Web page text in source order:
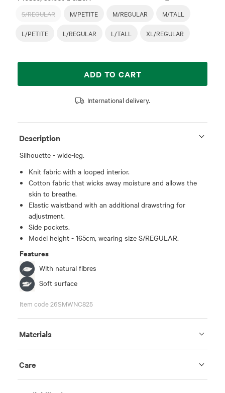
S/REGULAR M/PETITE M/REGULAR M/TALL
L/PETITE L/REGULAR L/TALL XL/REGULAR
ADD TO CART
International delivery.
Description
Silhouette - wide-leg.
Knit fabric with a looped interior.
Cotton fabric that wicks away moisture and allows the
skin to breathe.
Elastic waistband with an additional drawstring for
adjustment.
Side pockets.
Model height - 165cm, wearing size S/REGULAR.
Features
With natural fibres
Soft surface
Item code 26SMWNC825
Materials
Care